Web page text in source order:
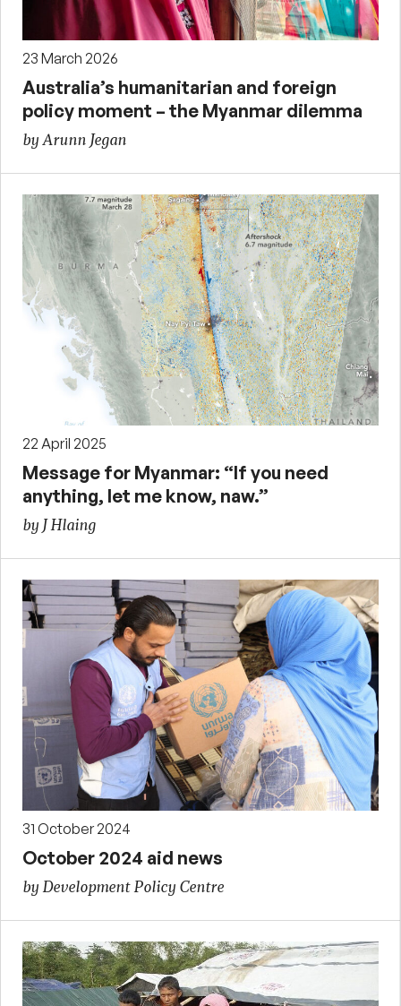
23 March 2026
Australia’s humanitarian and foreign
policy moment – the Myanmar dilemma
by Arunn Jegan
22 April 2025
Message for Myanmar: “If you need
anything, let me know, naw.”
by J Hlaing
31 October 2024
October 2024 aid news
by Development Policy Centre